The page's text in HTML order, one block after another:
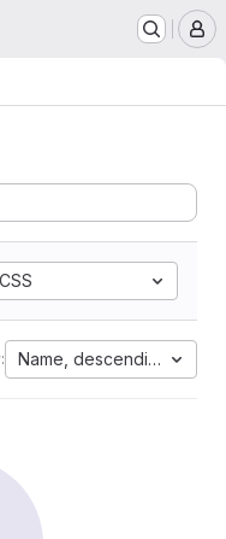
CSS
Name, descending